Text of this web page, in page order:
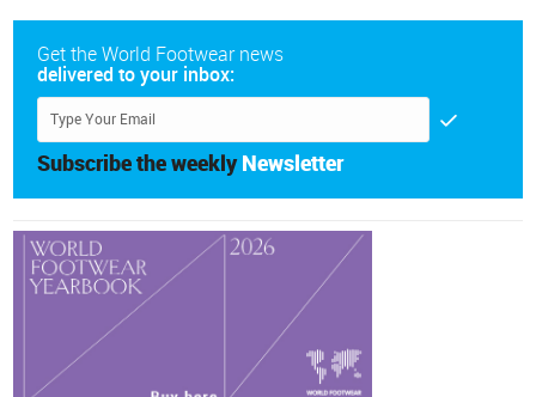
Get the World Footwear news
delivered to your inbox:
Subscribe the weekly Newsletter